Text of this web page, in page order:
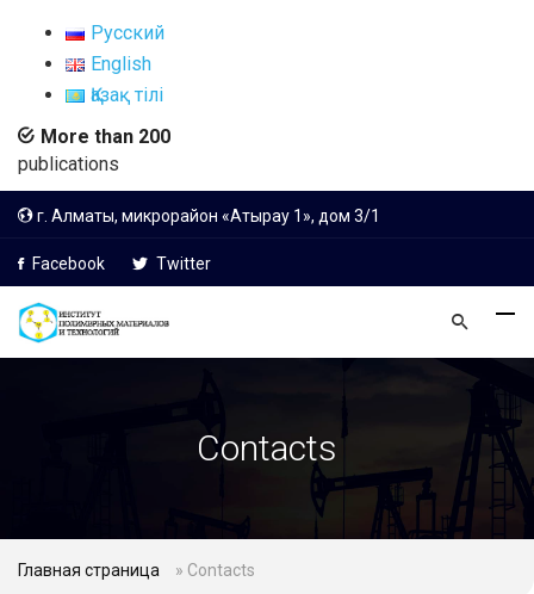
Русский
English
Қазақ тілі
More than 200
publications
г. Алматы, микрорайон «Атырау 1», дом 3/1
Facebook Twitter
Contacts
Главная страница » Contacts